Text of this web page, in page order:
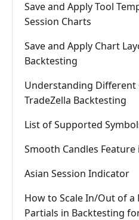
Save and Apply Tool
Session Charts
Save and Apply Chart
Backtesting
Understanding Different
TradeZella Backtesting
List of Supported
Smooth Candles
Asian Session Indicator
How to Scale In/Out of a
Partials in Backtesting